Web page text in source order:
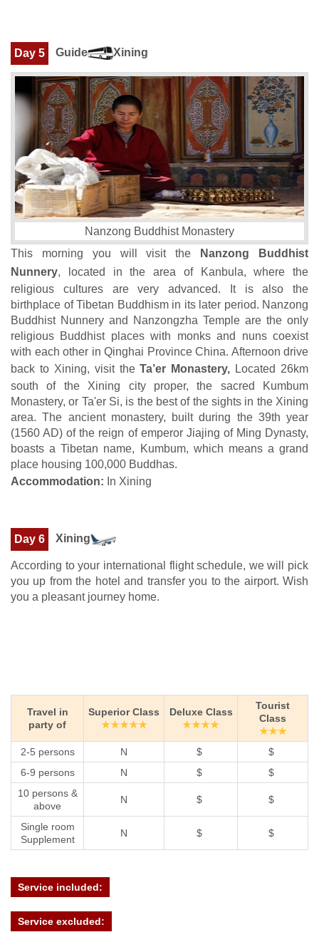
Day 5 Guide Xining
Nanzong Buddhist Monastery
This morning you will visit the
Nanzong Buddhist
Nunnery, located in the area of Kanbula, where the
religious cultures are very advanced. It is also the
birthplace of Tibetan Buddhism in its later period. Nanzong
Buddhist Nunnery and Nanzongzha Temple are the only
religious Buddhist places with monks and nuns coexist
with each other in Qinghai Province China. Afternoon drive
back to Xining, visit theTa’er Monastery, Located 26km
south of the Xining city proper, the sacred Kumbum
Monastery, or Ta'er Si, is the best of the sights in the Xining
area. The ancient monastery, built during the 39th year
(1560 AD) of the reign of emperor Jiajing of Ming Dynasty,
boasts a Tibetan name, Kumbum, which means a grand
place housing 100,000 Buddhas.
Accommodation: In Xining
Day 6 Xining
According to your international flight schedule, we will pick
you up from the hotel and transfer you to the airport. Wish
you a pleasant journey home.
Travel in
party of
Superior Class
★★★★★
Deluxe Class
★★★★
Tourist
Class
★★★
2-5 persons
N $
$
6-9 persons
N $
$
10 persons &
above
N $ $
Single room
Supplement
N $ $
Service included:
Service excluded: